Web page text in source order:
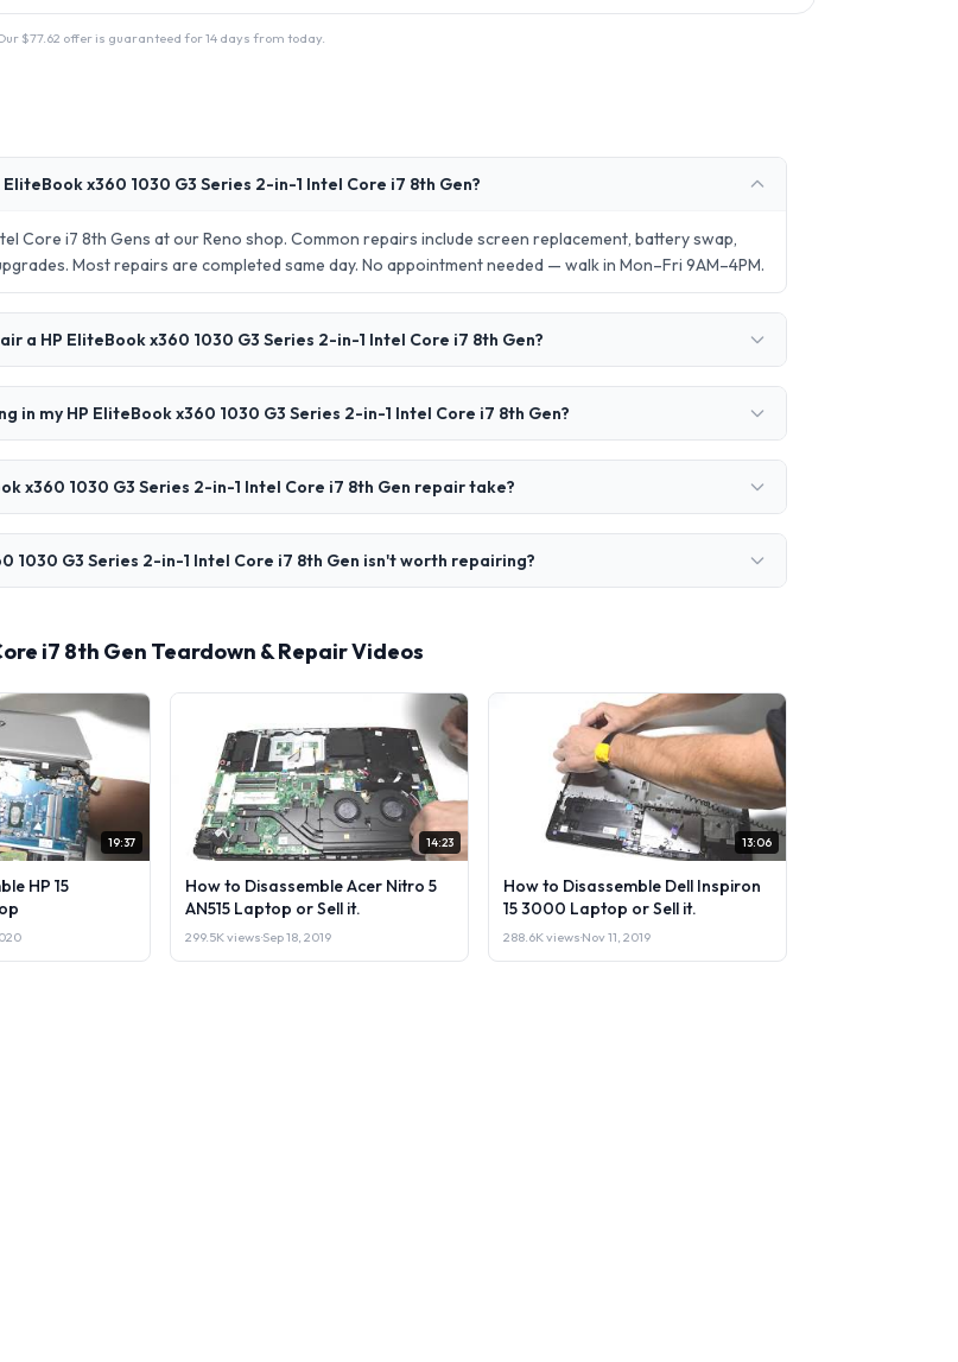
$77.62 offer is guaranteed for 14 days from today.
x360 1030 G3 Series 2-in-1 Intel Core i7 8th Gen?
Core i7 8th Gens at our Reno shop. Common repairs include screen replacement, battery swap,
Most repairs are completed same day. No appointment needed — walk in Mon–Fri 9AM–4PM.
a HP EliteBook x360 1030 G3 Series 2-in-1 Intel Core i7 8th Gen?
in my HP EliteBook x360 1030 G3 Series 2-in-1 Intel Core i7 8th Gen?
x360 1030 G3 Series 2-in-1 Intel Core i7 8th Gen repair take?
1030 G3 Series 2-in-1 Intel Core i7 8th Gen isn't worth repairing?
i7 8th Gen Teardown & Repair Videos
19:37
HP 15
14:23
How to Disassemble Acer Nitro 5
AN515 Laptop or Sell it.
299.5K views·Sep 18, 2019
13:06
How to Disassemble Dell Inspiron
15 3000 Laptop or Sell it.
288.6K views·Nov 11, 2019